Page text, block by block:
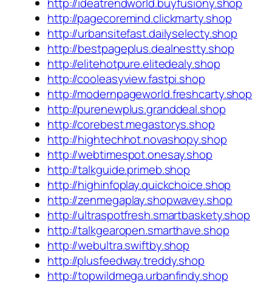
http://pagecoremind.clickmarty.shop
http://urbansitefast.dailyselecty.shop
http://bestpageplus.dealnestty.shop
http://elitehotpure.elitedealy.shop
http://cooleasyview.fastpi.shop
http://modernpageworld.freshcarty.shop
http://purenewplus.granddeal.shop
http://corebest.megastorys.shop
http://hightechhot.novashopy.shop
http://webtimespot.onesay.shop
http://talkguide.primeb.shop
http://highinfoplay.quickchoice.shop
http://zenmegaplay.shopwavey.shop
http://ultraspotfresh.smartbaskety.shop
http://talkgearopen.smarthave.shop
http://webultra.swiftby.shop
http://plusfeedway.treddy.shop
http://topwildmega.urbanfindy.shop